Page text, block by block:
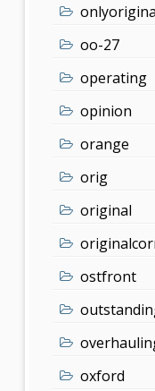
oo-27
operating
opinion
orange
orig
original
ostfront
oxford